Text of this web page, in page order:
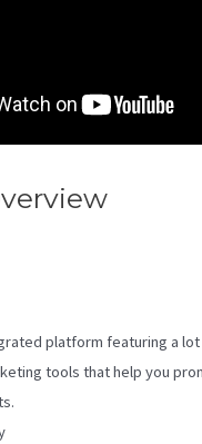
platform featuring a
tools that help you